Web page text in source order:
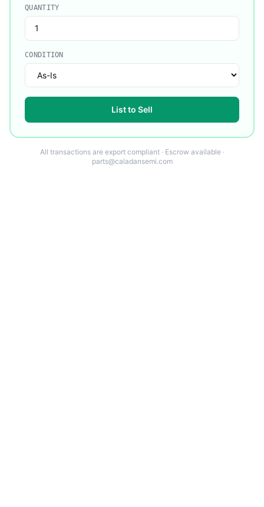
QUANTITY
CONDITION
List to Sell
All transactions are export compliant · Escrow available ·
parts@caladansemi.com